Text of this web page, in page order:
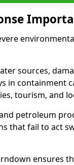
sources,
in containment
tourism, and
petroleum
that fail to act
ensures